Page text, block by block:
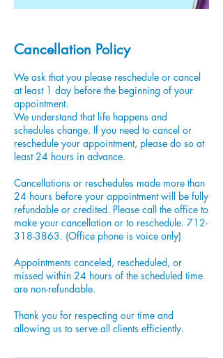
Cancellation Policy
We ask that you please reschedule or cancel
at least 1 day before the beginning of your
appointment.
We understand that life happens and
schedules change. If you need to cancel or
reschedule your appointment, please do so at
least 24 hours in advance.
Cancellations or reschedules made more than
24 hours before your appointment will be fully
refundable or credited. Please call the office to
make your cancellation or to reschedule. 712-
318-3863. (Office phone is voice only)
Appointments canceled, rescheduled, or
missed within 24 hours of the scheduled time
are non-refundable.
Thank you for respecting our time and
allowing us to serve all clients efficiently.